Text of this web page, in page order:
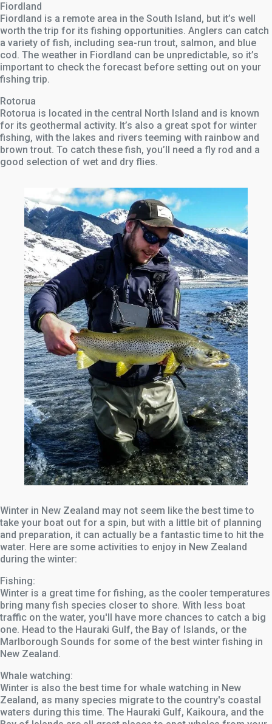
Fiordland
Fiordland is a remote area in the South Island, but it’s well
worth the trip for its fishing opportunities. Anglers can catch
a variety of fish, including sea-run trout, salmon, and blue
cod. The weather in Fiordland can be unpredictable, so it’s
important to check the forecast before setting out on your
fishing trip.
Rotorua
Rotorua is located in the central North Island and is known
for its geothermal activity. It’s also a great spot for winter
fishing, with the lakes and rivers teeming with rainbow and
brown trout. To catch these fish, you’ll need a fly rod and a
good selection of wet and dry flies.
Winter in New Zealand may not seem like the best time to
take your boat out for a spin, but with a little bit of planning
and preparation, it can actually be a fantastic time to hit the
water. Here are some activities to enjoy in New Zealand
during the winter:
Fishing:
Winter is a great time for fishing, as the cooler temperatures
bring many fish species closer to shore. With less boat
traffic on the water, you'll have more chances to catch a big
one. Head to the Hauraki Gulf, the Bay of Islands, or the
Marlborough Sounds for some of the best winter fishing in
New Zealand.
Whale watching:
Winter is also the best time for whale watching in New
Zealand, as many species migrate to the country's coastal
waters during this time. The Hauraki Gulf, Kaikoura, and the